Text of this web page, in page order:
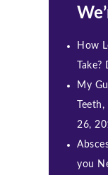
How
Take?
My
26,
you